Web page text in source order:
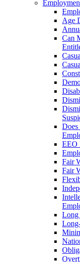
Age
Can
Does
EEO
Fair
Fair
Long